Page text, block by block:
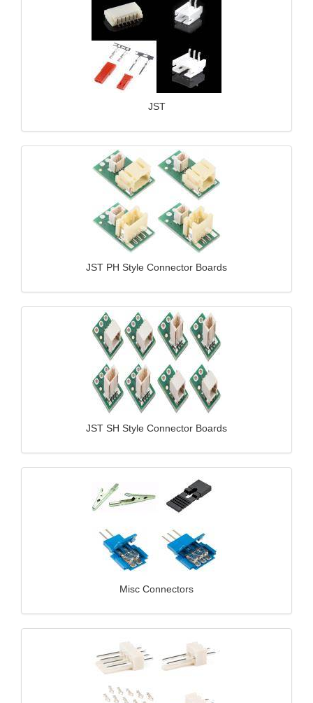
JST
JST PH Style Connector Boards
JST SH Style Connector Boards
Misc Connectors